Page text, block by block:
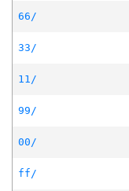
66/
33/
11/
99/
00/
ff/